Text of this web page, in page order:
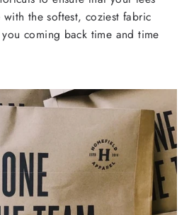
the softest, coziest fabric
coming back time and time